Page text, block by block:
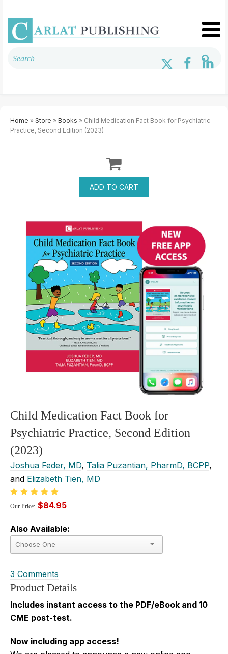
Home » Store » Books » Child Medication Fact Book for Psychiatric
Practice, Second Edition (2023)
Child Medication Fact Book for
Psychiatric Practice, Second Edition
(2023)
Joshua Feder, MD, Talia Puzantian, PharmD, BCPP,
and Elizabeth Tien, MD
Our Price: $84.95
Also Available:
3 Comments
Product Details
Includes instant access to the PDF/eBook and 10
CME post-test.
Now including app access!